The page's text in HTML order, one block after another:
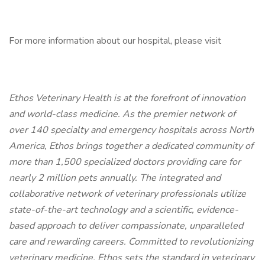
For more information about our hospital, please visit
Ethos Veterinary Health is at the forefront of innovation
and world-class medicine. As the premier network of
over 140 specialty and emergency hospitals across North
America, Ethos brings together a dedicated community of
more than 1,500 specialized doctors providing care for
nearly 2 million pets annually. The integrated and
collaborative network of veterinary professionals utilize
state-of-the-art technology and a scientific, evidence-
based approach to deliver compassionate, unparalleled
care and rewarding careers. Committed to revolutionizing